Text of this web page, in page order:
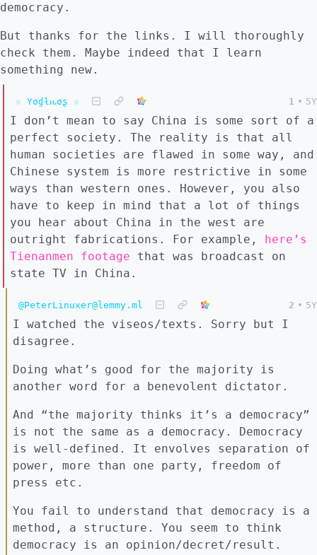
democracy.
But thanks for the links. I will thoroughly
check them. Maybe indeed that I learn
something new.
☆ Yσɠƚԋσʂ ☆ 1 • 5Y
I don’t mean to say China is some sort of a
perfect society. The reality is that all
human societies are flawed in some way, and
Chinese system is more restrictive in some
ways than western ones. However, you also
have to keep in mind that a lot of things
you hear about China in the west are
outright fabrications. For example, here’s
Tienanmen footage that was broadcast on
state TV in China.
@PeterLinuxer@lemmy.ml 2 • 5Y
I watched the viseos/texts. Sorry but I
disagree.
Doing what’s good for the majority is
another word for a benevolent dictator.
And “the majority thinks it’s a democracy”
is not the same as a democracy. Democracy
is well-defined. It envolves separation of
power, more than one party, freedom of
press etc.
You fail to understand that democracy is a
method, a structure. You seem to think
democracy is an opinion/decret/result.